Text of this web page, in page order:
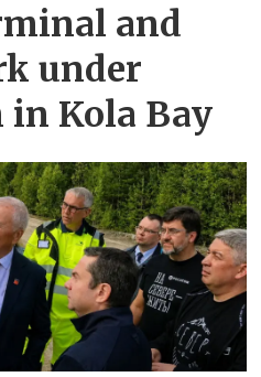
and
under
Kola Bay